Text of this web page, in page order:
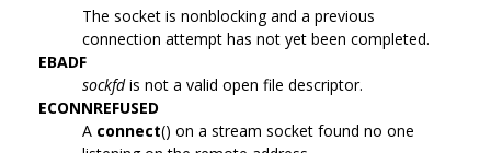
The socket is nonblocking and a previous
connection attempt has not yet been completed.
EBADF
sockfdis not a valid open file descriptor.
ECONNREFUSED
A connect() on a stream socket found no one